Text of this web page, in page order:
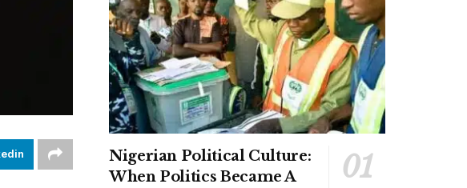
Nigerian Political Culture:
When Politics Became A